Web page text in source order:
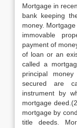
Mortgage in
bank keeping
money.
immovable
payment of
of loan or an
called a
principal
secured are
instrument by
mortgage
mortgage by
title deeds.